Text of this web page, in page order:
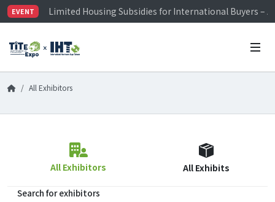
EVENT
Limited Housing Subsidies for International Buyers –
Visitor Registration is Officially Open~
Limited Housing Subsidies for International Buyers –
All Exhibitors
All Exhibitors All Exhibits
Search for exhibitors